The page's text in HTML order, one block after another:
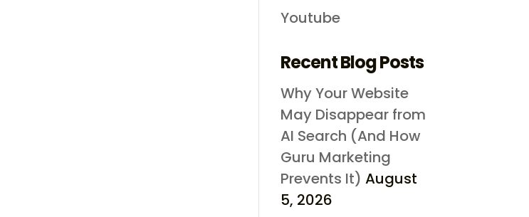
Youtube
Recent Blog Posts
Why Your Website
May Disappear from
AI Search (And How
Guru Marketing
Prevents It) August
5, 2026